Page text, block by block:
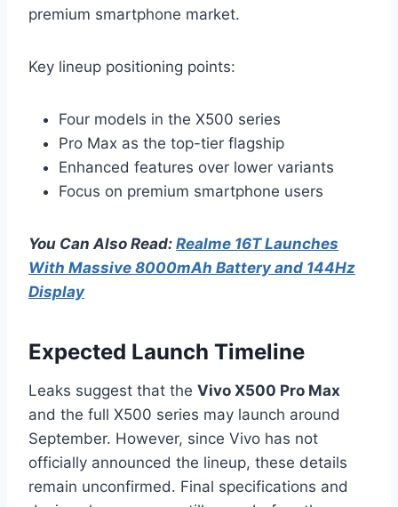
premium smartphone market.
Key lineup positioning points:
Four models in the X500 series
Pro Max as the top-tier flagship
Enhanced features over lower variants
Focus on premium smartphone users
You Can Also Read: Realme 16T Launches
With Massive 8000mAh Battery and 144Hz
Display
Expected Launch Timeline
Leaks suggest that the Vivo X500 Pro Max
and the full X500 series may launch around
September. However, since Vivo has not
officially announced the lineup, these details
remain unconfirmed. Final specifications and